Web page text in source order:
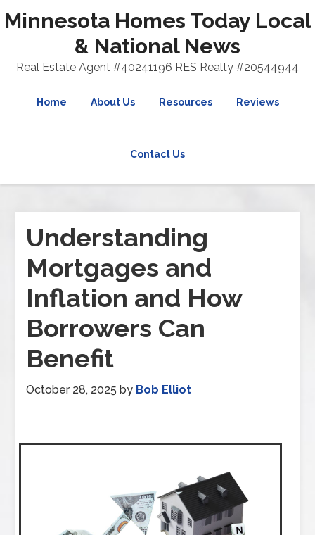
Minnesota Homes Today Local
& National News
Real Estate Agent #40241196 RES Realty #20544944
Home About Us Resources Reviews
Contact Us
Understanding
Mortgages and
Inflation and How
Borrowers Can
Benefit
October 28, 2025 by Bob Elliot